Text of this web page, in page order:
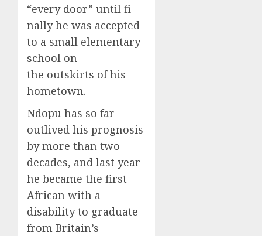
“every door” until fi
nally he was accepted
to a small elementary
school on
the outskirts of his
hometown.
Ndopu has so far
outlived his prognosis
by more than two
decades, and last year
he became the first
African with a
disability to graduate
from Britain’s